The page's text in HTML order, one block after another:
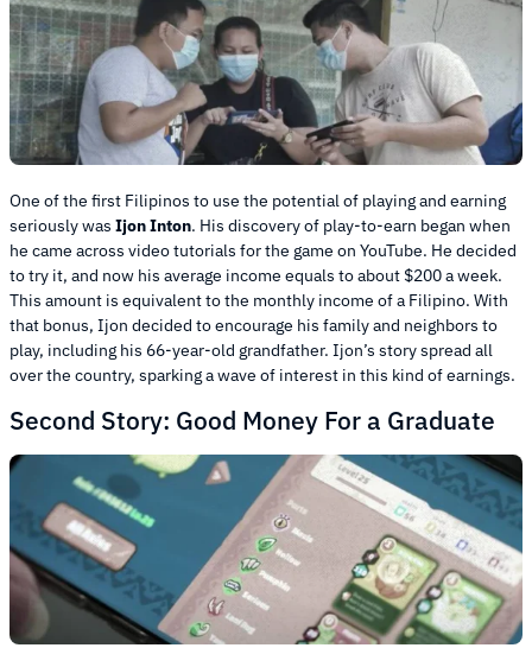
One of the first Filipinos to use the potential of playing and earning
seriously was Ijon Inton. His discovery of play-to-earn began when
he came across video tutorials for the game on YouTube. He decided
to try it, and now his average income equals to about $200 a week.
This amount is equivalent to the monthly income of a Filipino. With
that bonus, Ijon decided to encourage his family and neighbors to
play, including his 66-year-old grandfather. Ijon’s story spread all
over the country, sparking a wave of interest in this kind of earnings.
Second Story: Good Money For a Graduate